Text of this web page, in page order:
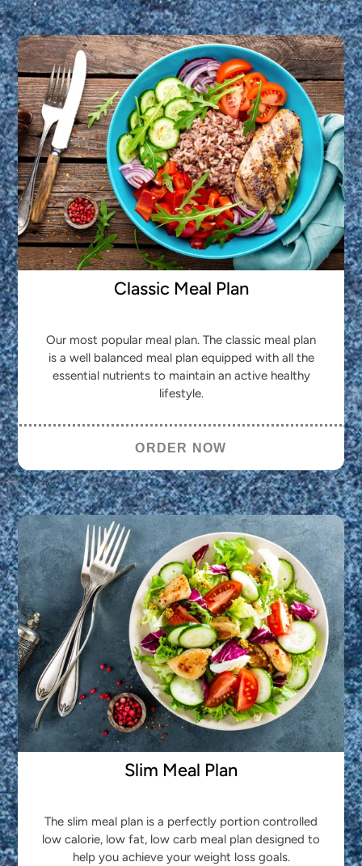
Classic Meal Plan
Our most popular meal plan. The classic meal plan
is a well balanced meal plan equipped with all the
essential nutrients to maintain an active healthy
lifestyle.
ORDER NOW
Slim Meal Plan
The slim meal plan is a perfectly portion controlled
low calorie, low fat, low carb meal plan designed to
help you achieve your weight loss goals.